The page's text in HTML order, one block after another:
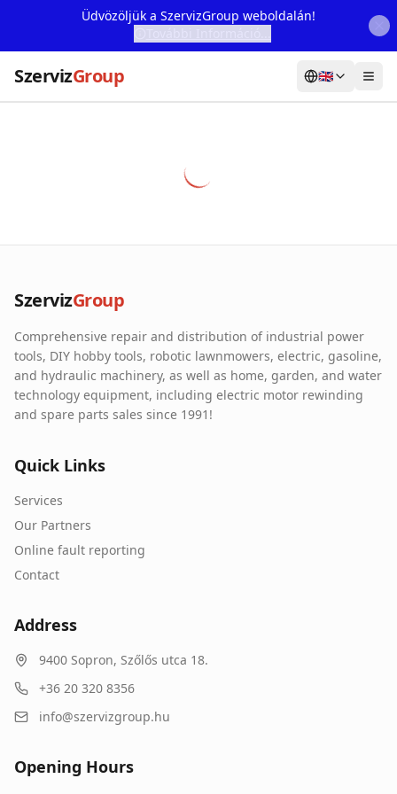
Üdvözöljük a SzervizGroup weboldalán!
SzervizGroup 🇬🇧
Our Partners
Contact
Online fault reporting
SzervizGroup
Comprehensive repair and distribution of industrial power
tools, DIY hobby tools, robotic lawnmowers, electric, gasoline,
and hydraulic machinery, as well as home, garden, and water
technology equipment, including electric motor rewinding
and spare parts sales since 1991!
Quick Links
Services
Our Partners
Online fault reporting
Contact
Address
9400 Sopron, Szőlős utca 18.
+36 20 320 8356
info@szervizgroup.hu
Opening Hours